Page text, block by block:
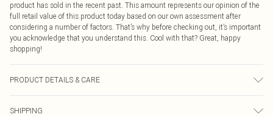
product has sold in the recent past. This amount represents our opinion of the
full retail value of this product today based on our own assessment after
considering a number of factors. That’s why before checking out, it’s important
you acknowledge that you understand this. Cool with that? Great, happy
shopping!
PRODUCT DETAILS & CARE
SHIPPING